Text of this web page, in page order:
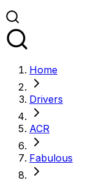
Home
Drivers
ACR
Fabulous